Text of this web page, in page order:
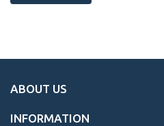
ABOUT US
INFORMATION